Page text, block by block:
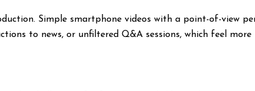
Simple smartphone videos with a point-of-view
to news, or unfiltered Q&A sessions, which feel